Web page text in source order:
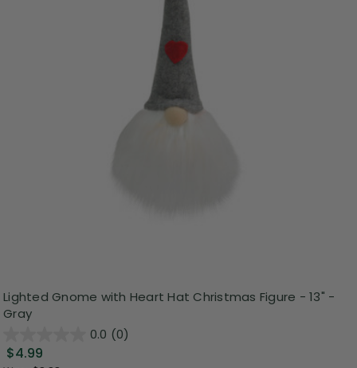
Lighted Gnome with Heart Hat Christmas Figure - 13" -
Gray
0.0 (0)
$4.99